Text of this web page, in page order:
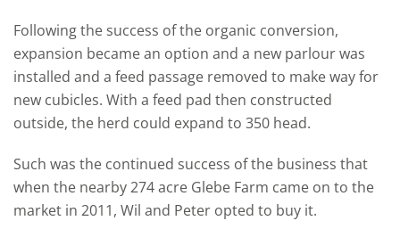
Following the success of the organic conversion,
expansion became an option and a new parlour was
installed and a feed passage removed to make way for
new cubicles. With a feed pad then constructed
outside, the herd could expand to 350 head.
Such was the continued success of the business that
when the nearby 274 acre Glebe Farm came on to the
market in 2011, Wil and Peter opted to buy it.